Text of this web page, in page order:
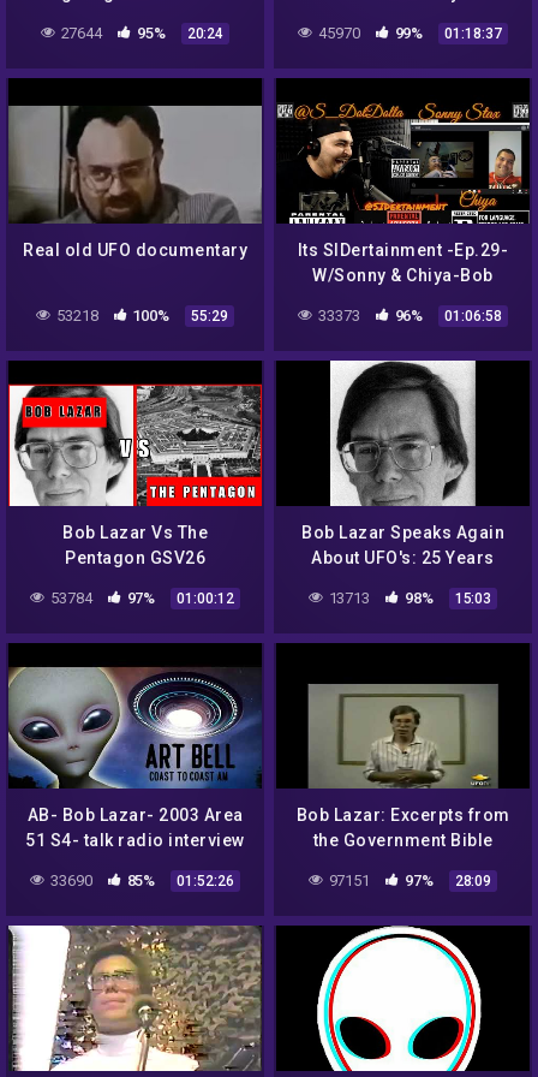
27644 95% 20:24 45970 99% 01:18:37
Real old UFO documentary
53218 100% 55:29
Its SIDertainment -Ep.29-
W/Sonny & Chiya-Bob
51-Tall Whites-Moon
Landing-9/11
33373 96% 01:06:58
Bob Lazar Vs The
Pentagon GSV26
53784 97% 01:00:12
Bob Lazar Speaks Again
About UFO's: 25 Years
13713 98% 15:03
AB- Bob Lazar- 2003 Area
51 S4- talk radio interview
33690 85% 01:52:26
Bob Lazar: Excerpts from
the Government Bible
97151 97% 28:09